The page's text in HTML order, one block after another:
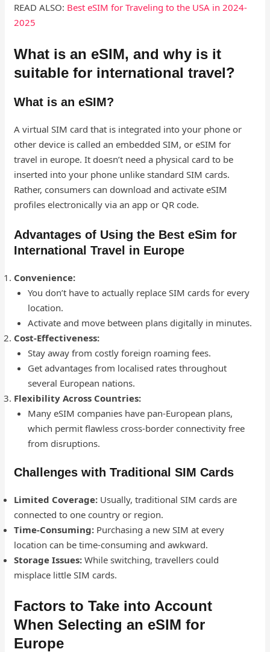
READ ALSO: Best eSIM for Traveling to the USA in 2024-
2025
What is an eSIM, and why is it
suitable for international travel?
What is an eSIM?
A virtual SIM card that is integrated into your phone or
other device is called an embedded SIM, or eSIM for
travel in europe​. It doesn’t need a physical card to be
inserted into your phone unlike standard SIM cards.
Rather, consumers can download and activate eSIM
profiles electronically via an app or QR code.
Advantages of Using the Best eSim for
International Travel in Europe
Convenience:
You don’t have to actually replace SIM cards for every
location.
Activate and move between plans digitally in minutes.
Cost-Effectiveness:
Stay away from costly foreign roaming fees.
Get advantages from localised rates throughout
several European nations.
Flexibility Across Countries:
Many eSIM companies have pan-European plans,
which permit flawless cross-border connectivity free
from disruptions.
Challenges with Traditional SIM Cards
Limited Coverage: Usually, traditional SIM cards are
connected to one country or region.
Time-Consuming: Purchasing a new SIM at every
location can be time-consuming and awkward.
Storage Issues: While switching, travellers could
misplace little SIM cards.
Factors to Take into Account
When Selecting an eSIM for
Europe